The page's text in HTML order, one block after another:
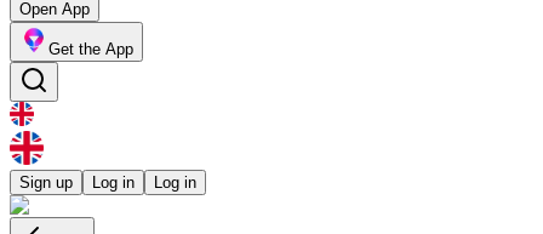
Open App
Get the App
Sign up Log in Log in